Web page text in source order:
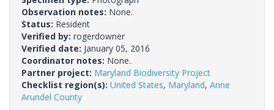
Observation notes: None.
Status: Resident
Verified by: rogerdowner
Verified date: January 05, 2016
Coordinator notes: None.
Partner project: Maryland Biodiversity Project
Checklist region(s): United States, Maryland, Anne
Arundel County